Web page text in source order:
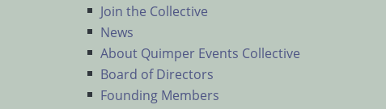
Join the Collective
News
About Quimper Events Collective
Board of Directors
Founding Members